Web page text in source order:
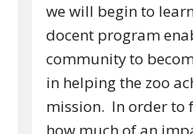
we will begin to
docent program
community to
in helping the zoo
mission. In order to